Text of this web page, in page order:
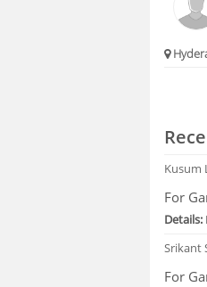
Kusum
For
Details:
Srikant
For